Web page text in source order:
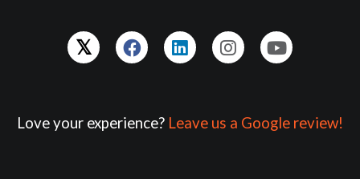
Love your experience? Leave us a Google review!